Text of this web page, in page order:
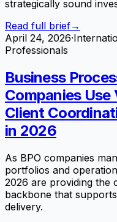
strategically sound
Read full brief→
April 24, 2026·
Professionals
Business
Companies
Client
in 2026
As BPO companies
portfolios and
2026 are providing the
backbone that
delivery.